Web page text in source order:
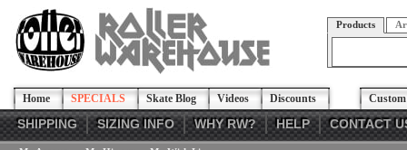
Products
Home SPECIALS Skate Blog Videos Discounts
SHIPPING SIZING INFO WHY RW? HELP CONTACT